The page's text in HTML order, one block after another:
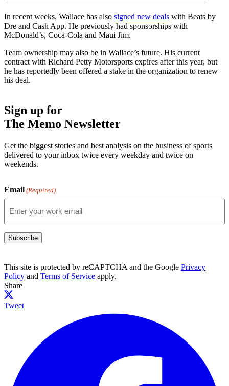
In recent weeks, Wallace has also signed new deals with Beats by
Dre and Cash App. He previously had sponsorships with
McDonald’s, Coca-Cola and Maui Jim.
Team ownership may also be in Wallace’s future. His current
contract with Richard Petty Motorsports expires after this year, but
he has reportedly been offered a stake in the organization to renew
his deal.
Sign up for
The Memo Newsletter
Get the biggest stories and best analysis on the business of sports
delivered to your inbox twice every weekday and twice on
weekends.
Email (Required)
Subscribe
This site is protected by reCAPTCHA and the Google Privacy
Policy and Terms of Service apply.
Share
Tweet